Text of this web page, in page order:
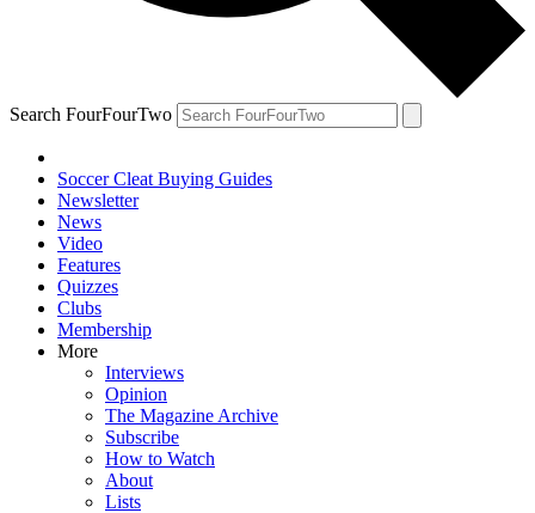
Search FourFourTwo
Soccer Cleat Buying Guides
Newsletter
News
Video
Features
Quizzes
Clubs
Membership
More
Interviews
Opinion
The Magazine Archive
Subscribe
How to Watch
About
Lists